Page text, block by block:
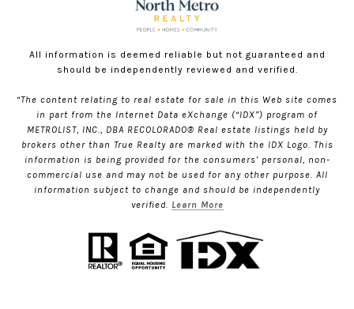
All information is deemed reliable but not guaranteed and
should be independently reviewed and verified.
“The content relating to real estate for sale in this Web site comes
in part from the Internet Data eXchange (“IDX”) program of
METROLIST, INC., DBA RECOLORADO® Real estate listings held by
brokers other than True Realty are marked with the IDX Logo. This
information is being provided for the consumers’ personal, non-
commercial use and may not be used for any other purpose. All
information subject to change and should be independently
verified. Learn More